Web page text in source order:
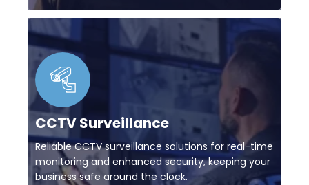
CCTV Surveillance
Reliable CCTV surveillance solutions for real-time
monitoring and enhanced security, keeping your
business safe around the clock.